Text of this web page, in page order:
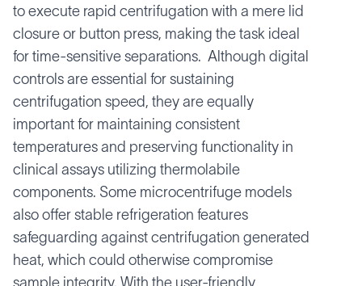
to execute rapid centrifugation with a mere lid
closure or button press, making the task ideal
for time-sensitive separations. Although digital
controls are essential for sustaining
centrifugation speed, they are equally
important for maintaining consistent
temperatures and preserving functionality in
clinical assays utilizing thermolabile
components. Some microcentrifuge models
also offer stable refrigeration features
safeguarding against centrifugation generated
heat, which could otherwise compromise
sample integrity. With the user-friendly